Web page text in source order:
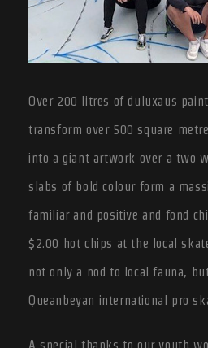
Over 200 litres of duluxaus
transform over 500 square
into a giant artwork over a two
slabs of bold colour form a
familiar and positive and fond
$2.00 hot chips at the local
not only a nod to local fauna,
Queanbeyan international pro